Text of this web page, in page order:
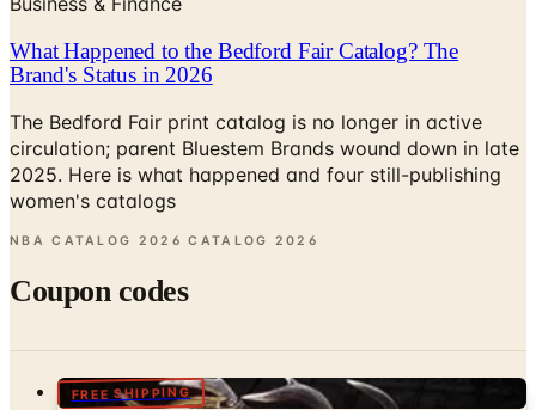
Brand's Status in 2026
The Bedford Fair print catalog is no longer in active
circulation; parent Bluestem Brands wound down in late
2025. Here is what happened and four still-publishing
women's catalogs
NBA CATALOG 2026 CATALOG 2026
Coupon codes
3Rivers Archery
Free Catalog